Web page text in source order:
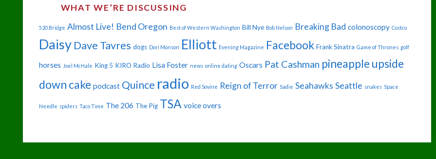
WHAT WE’RE DISCUSSING
520 Bridge Almost Live! Bend Oregon Best of Western Washington Bill Nye Bob Nelson Breaking Bad colonoscopy Costco
Daisy Dave Tavres dogs Dori Monson Elliott Evening Magazine Facebook Frank Sinatra Game of Thrones golf
horses Joel McHale King 5 KIRO Radio Lisa Foster news online dating Oscars Pat Cashman pineapple upside
down cake podcast Quince radio Red Sovine Reign of Terror Sadie Seahawks Seattle snakes Space
Needle spiders Taco Time The 206 The Pig TSA voice overs